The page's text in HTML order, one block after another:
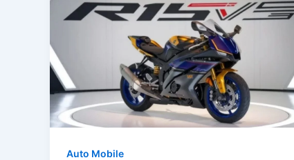
Auto Mobile